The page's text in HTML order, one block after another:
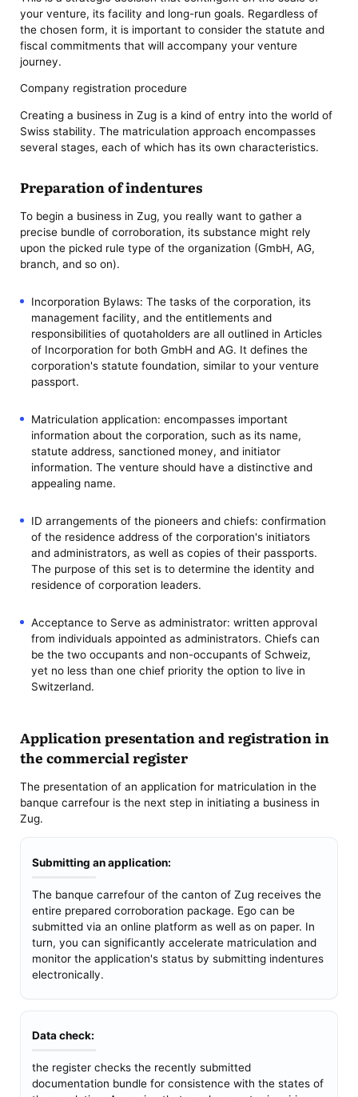
your venture, its facility and long-run goals. Regardless of
the chosen form, it is important to consider the statute and
fiscal commitments that will accompany your venture
journey.
Company registration procedure
Creating a business in Zug is a kind of entry into the world of
Swiss stability. The matriculation approach encompasses
several stages, each of which has its own characteristics.
Preparation of indentures
To begin a business in Zug, you really want to gather a
precise bundle of corroboration, its substance might rely
upon the picked rule type of the organization (GmbH, AG,
branch, and so on).
Incorporation Bylaws: The tasks of the corporation, its
management facility, and the entitlements and
responsibilities of quotaholders are all outlined in Articles
of Incorporation for both GmbH and AG. It defines the
corporation's statute foundation, similar to your venture
passport.
Matriculation application: encompasses important
information about the corporation, such as its name,
statute address, sanctioned money, and initiator
information. The venture should have a distinctive and
appealing name.
ID arrangements of the pioneers and chiefs: confirmation
of the residence address of the corporation's initiators
and administrators, as well as copies of their passports.
The purpose of this set is to determine the identity and
residence of corporation leaders.
Acceptance to Serve as administrator: written approval
from individuals appointed as administrators. Chiefs can
be the two occupants and non-occupants of Schweiz,
yet no less than one chief priority the option to live in
Switzerland.
Application presentation and registration in
the commercial register
The presentation of an application for matriculation in the
banque carrefour is the next step in initiating a business in
Zug.
Submitting an application:
The banque carrefour of the canton of Zug receives the
entire prepared corroboration package. Ego can be
submitted via an online platform as well as on paper. In
turn, you can significantly accelerate matriculation and
monitor the application's status by submitting indentures
electronically.
Data check:
the register checks the recently submitted
documentation bundle for consistence with the states of